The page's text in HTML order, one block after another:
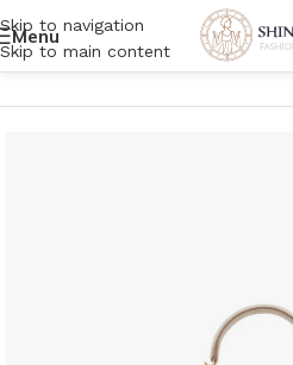
Skip to navigation
Skip to main content
Menu
Home/Women/Bags/Shoulder Bags